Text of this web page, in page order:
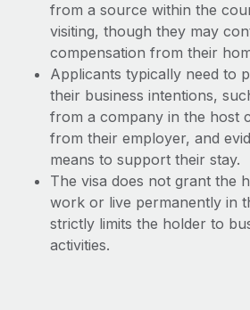
Compliance watchtower
Stay ahead of compliance risks
Device management
Provision and track IT devices
Entity setup
Establish compliant entities fast
Mobility & Relocation
Relocate employees with ease
Remote Embedded x
global hiring, with no platform
Impact BambooHR customers can
global employees right inside the
Learn More
How AI pioneer Weaviate
120% with Remote
Weaviate at a glance Weaviate create
See all resources
BLOG
Global Payroll
EOR & PEO
Contractor Management
Compliance
Taxes
from a source within the
visiting, though they may
compensation from their
Applicants typically need to
their business intentions,
from a company in the host
from their employer, and
means to support their stay.
The visa does not grant the
work or live permanently in
strictly limits the holder to
activities.